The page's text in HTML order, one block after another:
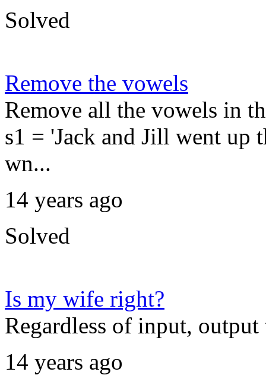
Solved
Remove the vowels
Remove all the vowels in
s1 = 'Jack and Jill went up
wn...
14 years ago
Solved
Is my wife right?
Regardless of input,
14 years ago